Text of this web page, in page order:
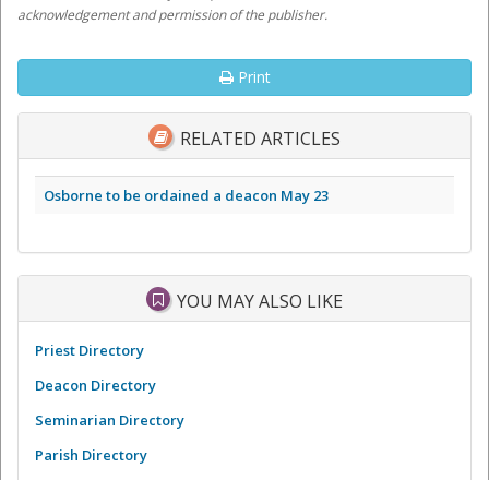
acknowledgement and permission of the publisher.
Print
RELATED ARTICLES
Osborne to be ordained a deacon May 23
YOU MAY ALSO LIKE
Priest Directory
Deacon Directory
Seminarian Directory
Parish Directory